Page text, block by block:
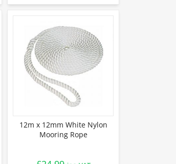
12m x 12mm White Nylon
Mooring Rope